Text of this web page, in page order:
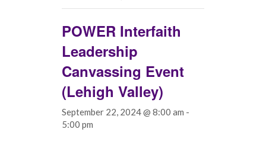
POWER Interfaith
Leadership
Canvassing Event
(Lehigh Valley)
September 22, 2024 @ 8:00 am -
5:00 pm